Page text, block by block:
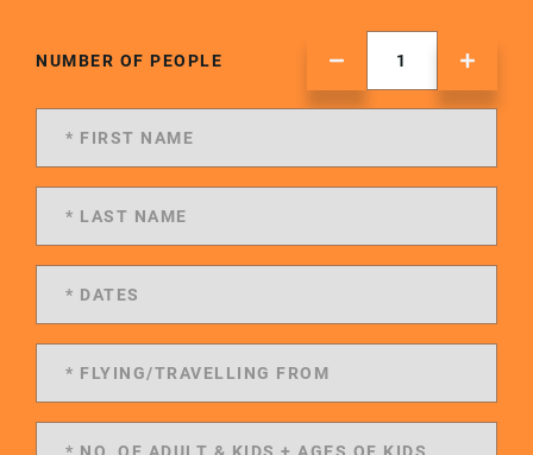
NUMBER OF PEOPLE